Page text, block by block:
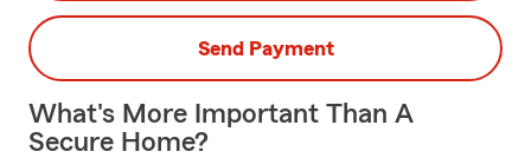
Send Payment
What's More Important Than A
Secure Home?